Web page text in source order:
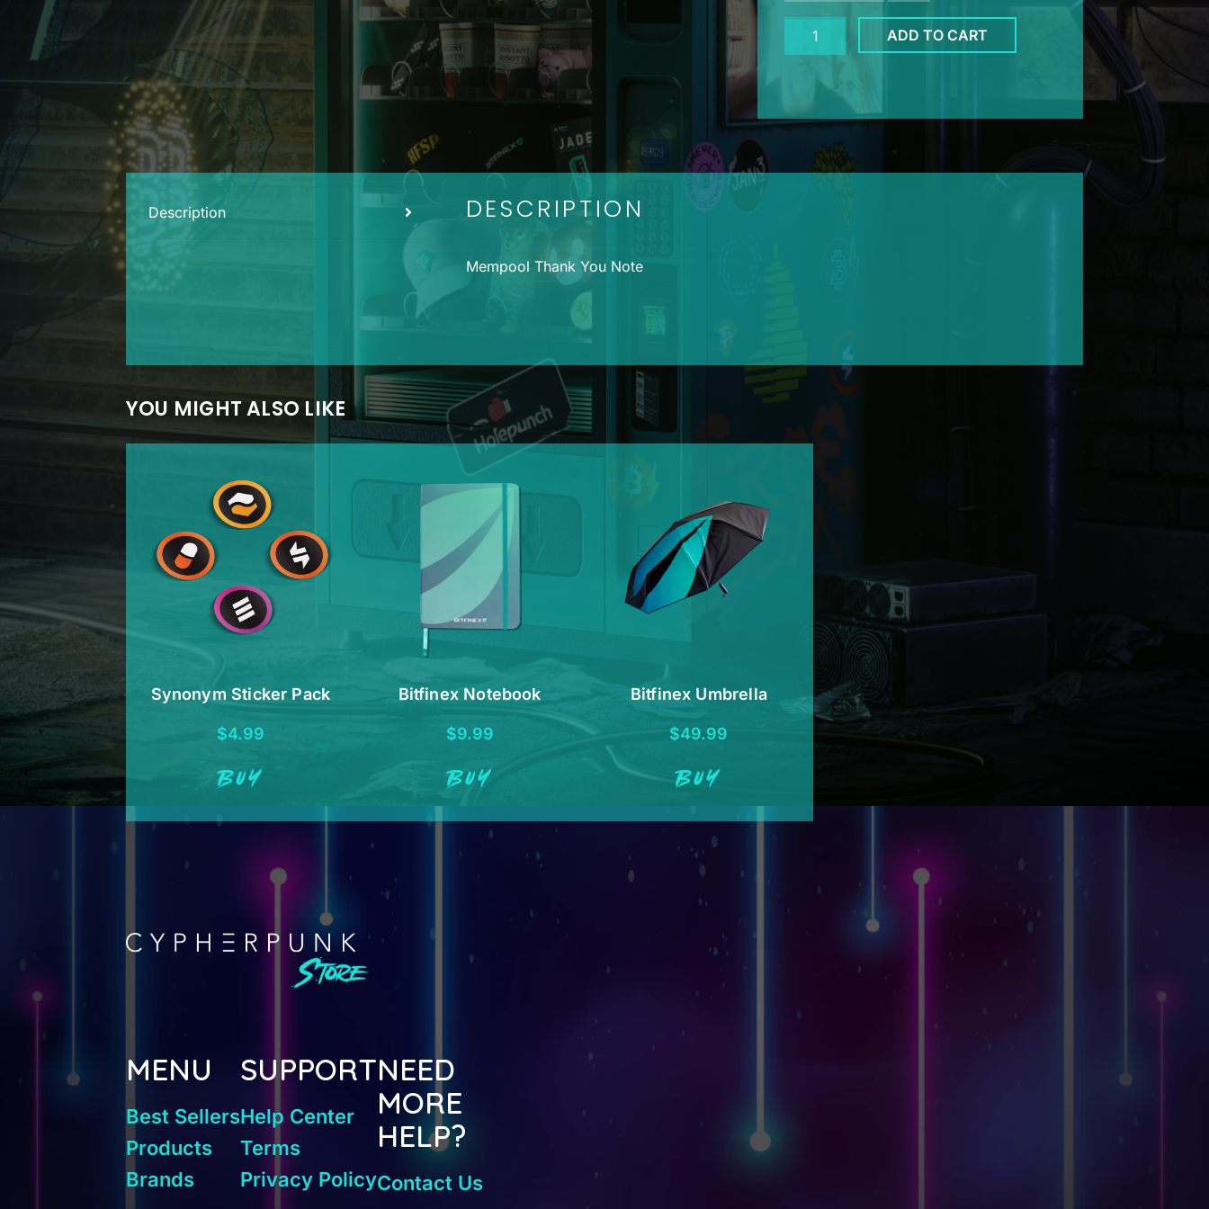
Mempool
quantity
ADD TO CART
Description DESCRIPTION
Mempool Thank You Note
YOU MIGHT ALSO LIKE
Synonym Sticker Pack
$4.99
BUY
Bitfinex Notebook
$9.99
BUY
Bitfinex Umbrella
$49.99
BUY
MENU
Best Sellers
Products
Brands
SUPPORT
Help Center
Terms
Privacy Policy
NEED
MORE
HELP?
Contact Us